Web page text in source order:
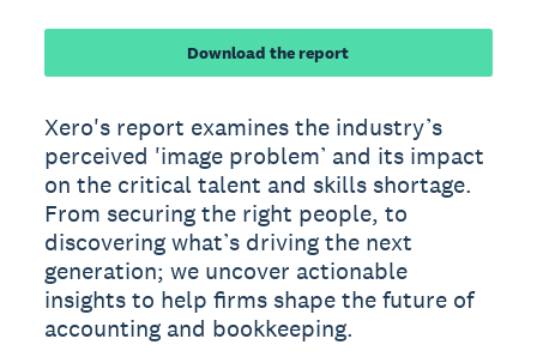
Download the report
Xero's report examines the industry’s
perceived 'image problem’ and its impact
on the critical talent and skills shortage.
From securing the right people, to
discovering what’s driving the next
generation; we uncover actionable
insights to help firms shape the future of
accounting and bookkeeping.